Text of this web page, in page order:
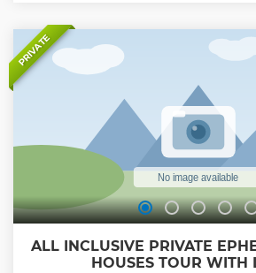
Street, we will visit Artemis Temple
Wonders of the World. Based on your
have the opportunity for local lunch. •
and avoid big groups • Experienced
Local Guides • Comfortable and
Show less
PRIVATE
ALL INCLUSIVE PRIVATE
HOUSES TOUR WITH